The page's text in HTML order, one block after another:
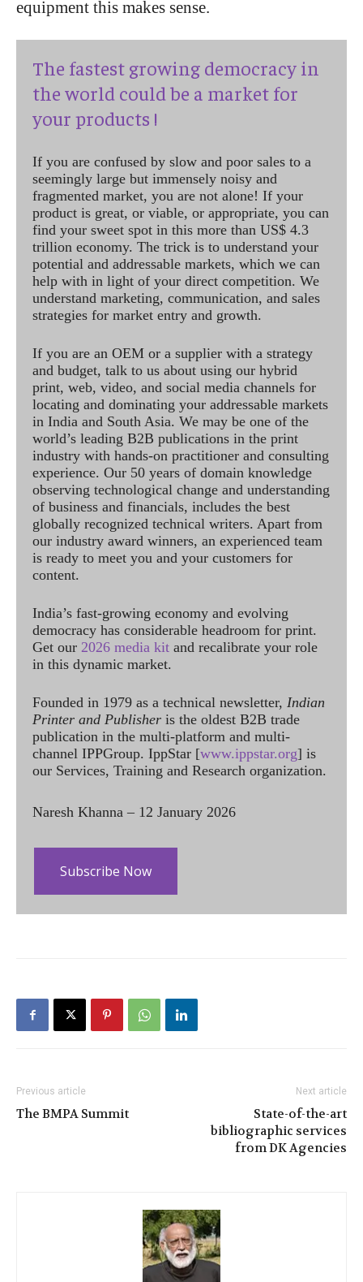
equipment this makes sense.
The fastest growing democracy in
the world could be a market for
your products !
If you are confused by slow and poor sales to a
seemingly large but immensely noisy and
fragmented market, you are not alone! If your
product is great, or viable, or appropriate, you can
find your sweet spot in this more than US$ 4.3
trillion economy. The trick is to understand your
potential and addressable markets, which we can
help with in light of your direct competition. We
understand marketing, communication, and sales
strategies for market entry and growth.
If you are an OEM or a supplier with a strategy
and budget, talk to us about using our hybrid
print, web, video, and social media channels for
locating and dominating your addressable markets
in India and South Asia. We may be one of the
world’s leading B2B publications in the print
industry with hands-on practitioner and consulting
experience. Our 50 years of domain knowledge
observing technological change and understanding
of business and financials, includes the best
globally recognized technical writers. Apart from
our industry award winners, an experienced team
is ready to meet you and your customers for
content.
India’s fast-growing economy and evolving
democracy has considerable headroom for print.
Get our 2026 media kit and recalibrate your role
in this dynamic market.
Founded in 1979 as a technical newsletter, Indian
Printer and Publisher is the oldest B2B trade
publication in the multi-platform and multi-
channel IPPGroup. IppStar [www.ippstar.org] is
our Services, Training and Research organization.
Naresh Khanna – 12 January 2026
Subscribe Now
Previous article
The BMPA Summit
Next article
State-of-the-art
bibliographic services
from DK Agencies